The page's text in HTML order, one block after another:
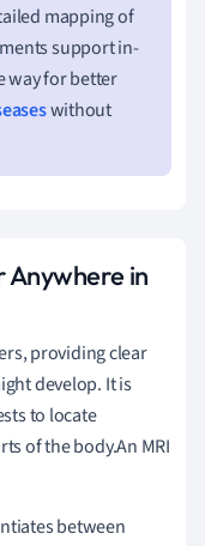
mapping of
support in-
way for better
without
Anywhere in
providing clear
develop. It is
to locate
of the body.An MRI
between